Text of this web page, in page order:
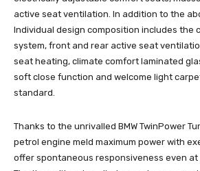
active seat ventilation. In addition to the
Individual design composition includes the
system, front and rear active seat
seat heating, climate comfort laminated
soft close function and welcome light
standard.
Thanks to the unrivalled BMW TwinPower
petrol engine meld maximum power with
offer spontaneous responsiveness even at